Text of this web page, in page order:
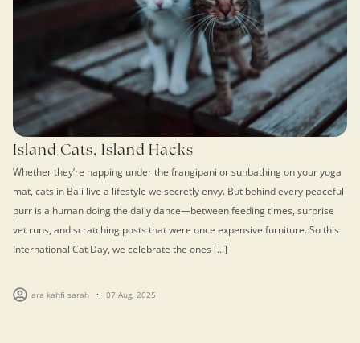
Island Cats, Island Hacks
Whether they’re napping under the frangipani or sunbathing on your yoga
mat, cats in Bali live a lifestyle we secretly envy. But behind every peaceful
purr is a human doing the daily dance—between feeding times, surprise
vet runs, and scratching posts that were once expensive furniture. So this
International Cat Day, we celebrate the ones […]
ara kahfi sarah 07 Aug, 2025